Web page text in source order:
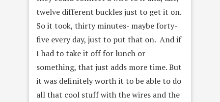
twelve different buckles just to get it on.
So it took, thirty minutes- maybe forty-
five every day, just to put that on. And if
I had to take it off for lunch or
something, that just adds more time. But
it was definitely worth it tobe able to do
all that cool stuff with the wires and the